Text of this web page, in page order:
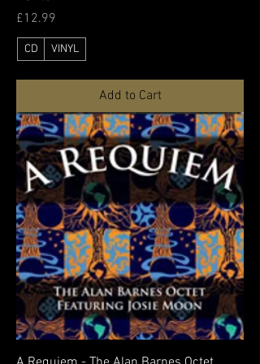
Price
£12.99
CD VINYL
Add to Cart